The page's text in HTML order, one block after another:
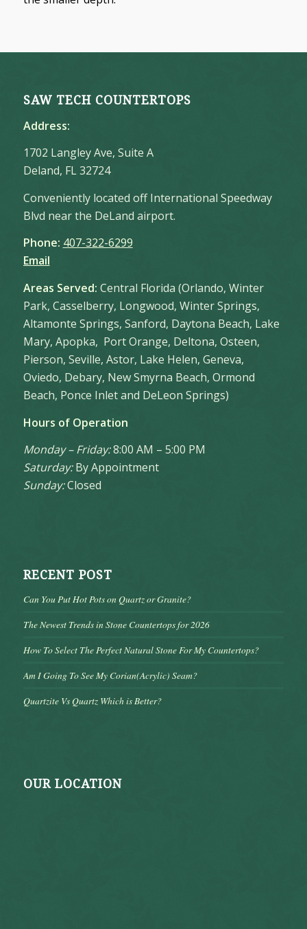
SAW TECH COUNTERTOPS
Address:
1702 Langley Ave, Suite A
Deland, FL 32724
Conveniently located off International Speedway
Blvd near the DeLand airport.
Phone: 407-322-6299
Email
Areas Served: Central Florida (Orlando, Winter
Park, Casselberry, Longwood, Winter Springs,
Altamonte Springs, Sanford, Daytona Beach, Lake
Mary, Apopka, Port Orange, Deltona, Osteen,
Pierson, Seville, Astor, Lake Helen, Geneva,
Oviedo, Debary, New Smyrna Beach, Ormond
Beach, Ponce Inlet and DeLeon Springs)
Hours of Operation
Monday – Friday:8:00 AM – 5:00 PM
Saturday:By Appointment
Sunday:Closed
RECENT POST
Can You Put Hot Pots on Quartz or Granite?
The Newest Trends in Stone Countertops for 2026
How To Select The Perfect Natural Stone For My Countertops?
Am I Going To See My Corian(Acrylic) Seam?
Quartzite Vs Quartz Which is Better?
OUR LOCATION